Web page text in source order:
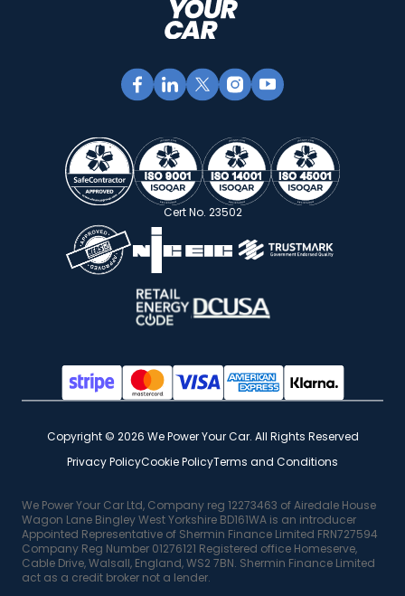
Cert No. 23502
Privacy PolicyCookie PolicyTerms and Conditions
Copyright © 2026 We Power Your Car. All Rights Reserved
We Power Your Car Ltd, Company reg 12273463 of Airedale House
Wagon Lane Bingley West Yorkshire BD161WA is an introducer
Appointed Representative of Shermin Finance Limited FRN727594
Company Reg Number 01276121 Registered office Homeserve,
Cable Drive, Walsall, England, WS2 7BN. Shermin Finance Limited
act as a credit broker not a lender.